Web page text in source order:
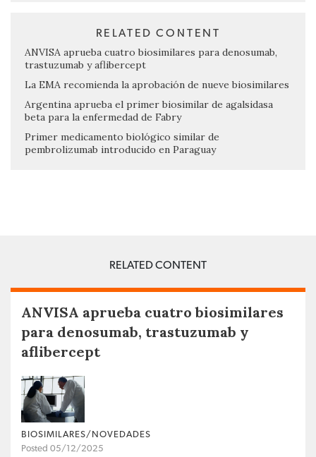
RELATED CONTENT
ANVISA aprueba cuatro biosimilares para denosumab,
trastuzumab y aflibercept
La EMA recomienda la aprobación de nueve biosimilares
Argentina aprueba el primer biosimilar de agalsidasa
beta para la enfermedad de Fabry
Primer medicamento biológico similar de
pembrolizumab introducido en Paraguay
RELATED CONTENT
ANVISA aprueba cuatro biosimilares
para denosumab, trastuzumab y
aflibercept
BIOSIMILARES/NOVEDADES
Posted 05/12/2025